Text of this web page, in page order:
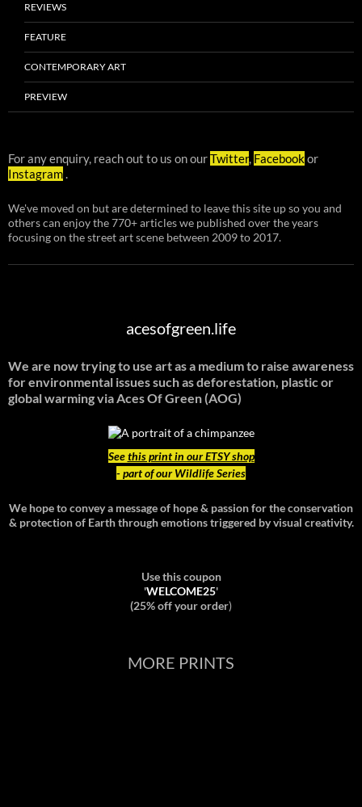
REVIEWS
FEATURE
CONTEMPORARY ART
PREVIEW
For any enquiry, reach out to us on ourTwitter, Facebookor
Instagram.
We've moved on but are determined to leave this site up so you and
others can enjoy the 770+ articles we published over the years
focusing on the street art scene between 2009 to 2017.
acesofgreen.life
We are now trying to use art as a medium to raise awareness
for environmental issues such as deforestation, plastic or
global warmingvia Aces Of Green (AOG)
Seethis print in our ETSY shop
- part of our Wildlife Series
We hope to convey a message of hope & passion for the conservation
& protection of Earth through emotions triggered by visual creativity.
Use this coupon
'WELCOME25'
(25% off your order)
MORE PRINTS